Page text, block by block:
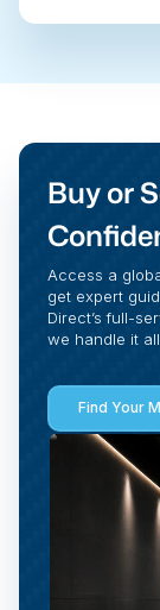
Buy or
Access a
get expert
Direct’s full-
we handle it all.
Find Your